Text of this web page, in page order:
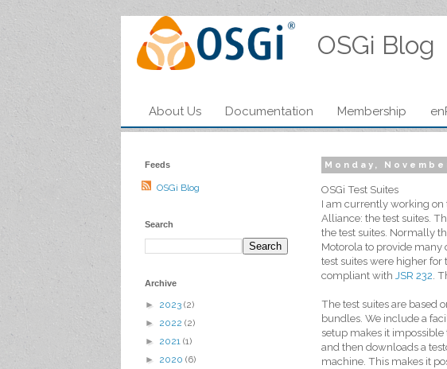
OSGi Blog
About Us Documentation Membership
Monday,
OSGi Test Suites
I am currently working on
Alliance: the test suites.
the test suites. Normally
Motorola to provide many
test suites were higher for
compliant with JSR 232.
The test suites are based
bundles. We include a
setup makes it
and then downloads a
machine. This makes it
Feeds
OSGi Blog
Search
Archive
► 2023 (2)
► 2022 (2)
► 2021 (1)
► 2020 (6)